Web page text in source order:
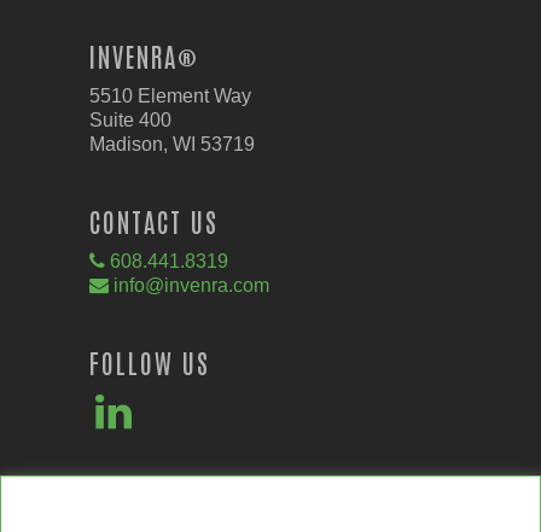
INVENRA®
5510 Element Way
Suite 400
Madison, WI 53719
CONTACT US
608.441.8319
info@invenra.com
FOLLOW US